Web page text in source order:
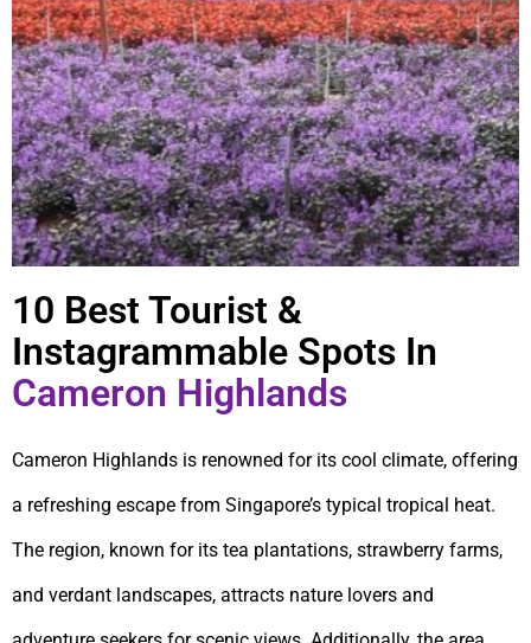
10 Best Tourist &
Instagrammable Spots In
Cameron Highlands
Cameron Highlands is renowned for its cool climate, offering
a refreshing escape from Singapore’s typical tropical heat.
The region, known for its tea plantations, strawberry farms,
and verdant landscapes, attracts nature lovers and